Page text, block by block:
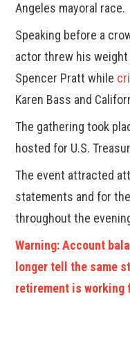
Angeles mayoral race.
Speaking before a
actor threw his
Spencer Pratt while
Karen Bass and
The gathering took
hosted for U.S.
The event attracted
statements and for
throughout the
Warning: Account
longer tell the same
retirement is working